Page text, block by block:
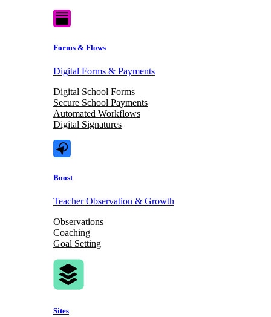
Forms & Flows
Digital Forms & Payments
Digital School Forms
Secure School Payments
Automated Workflows
Digital Signatures
Boost
Teacher Observation & Growth
Observations
Coaching
Goal Setting
Sites